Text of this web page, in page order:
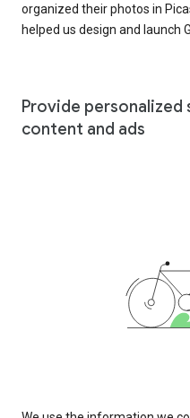
organized their photos in
helped us design and launch
Provide personalized
content and ads